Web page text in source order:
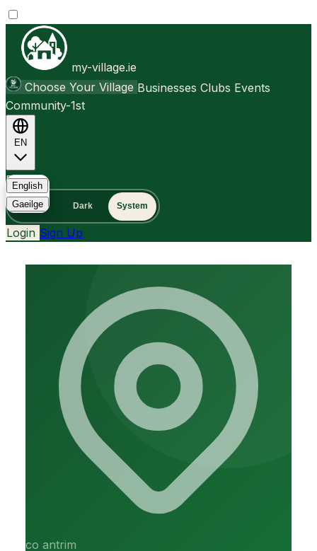
my-village.ie
Choose Your Village Businesses Clubs Events
Community-1st
EN
English
Gaeilge
FAQ
Light Dark System
Login Sign Up
co antrim